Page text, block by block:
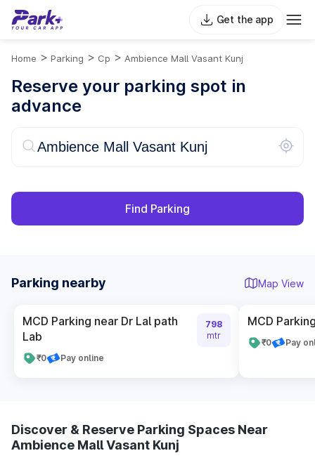
Get the app
Home > Parking > Cp > Ambience Mall Vasant Kunj
Reserve your parking spot in
advance
Find Parking
Parking nearby Map View
MCD Parking near Dr Lal path
Lab
₹0 Pay online
798
mtr
MCD
₹0 Pay
Discover & Reserve Parking Spaces Near
Ambience Mall Vasant Kunj